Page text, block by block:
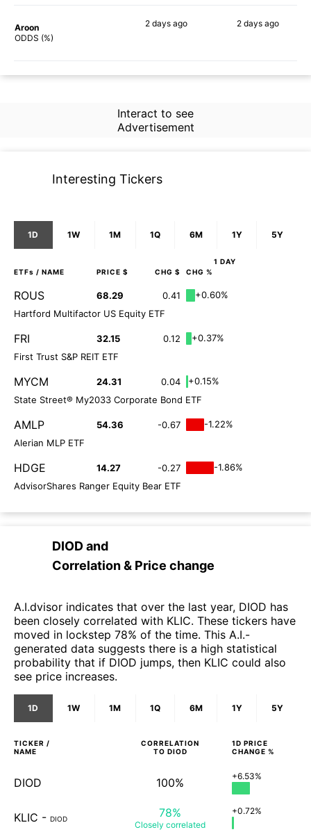
Aroon
ODDS (%)
2 days ago 2 daysago
Interact to see
Advertisement
Interesting Tickers
1D 1W 1M 1Q 6M 1Y 5Y
1 DAY
ETFs / NAME PRICE $ CHG $ CHG %
ROUS 68.29 0.41
+0.60%
Hartford Multifactor US Equity ETF
FRI 32.15 0.12
+0.37%
First Trust S&P REIT ETF
MYCM 24.31 0.04
+0.15%
State Street® My2033 Corporate Bond ETF
AMLP 54.36 -0.67
-1.22%
Alerian MLP ETF
HDGE 14.27 -0.27
-1.86%
AdvisorShares Ranger Equity Bear ETF
DIODand
Correlation & Price change
A.I.dvisor indicates that over the last year, DIOD has
been closely correlated with KLIC. These tickers have
moved in lockstep 78% of the time. This A.I.-
generated data suggests there is a high statistical
probability that if DIOD jumps, then KLIC could also
see price increases.
1D 1W 1M 1Q 6M 1Y 5Y
TICKER /
NAME
CORRELATION
TO DIOD
1D PRICE
CHANGE %
DIOD 100% +6.53%
KLIC - DIOD 78%
Closely correlated
+0.72%